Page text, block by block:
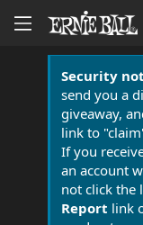
Security
send you a
giveaway,
link to
If you
an account
not click the
Report link